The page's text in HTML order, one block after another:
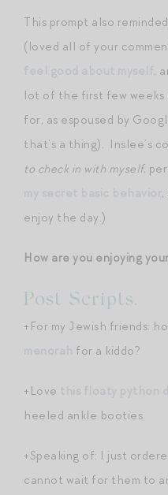
This prompt also
(loved all of your
,
lot of the first few weeks
for, as espoused by
that’s a thing). Inslee’s
to check in with myself,
enjoy the day.)
How are you enjoying
Post Scripts.
+For my Jewish friends:
for a kiddo?
+Love
heeled ankle booties.
+Speaking of: I just
cannot wait for them to